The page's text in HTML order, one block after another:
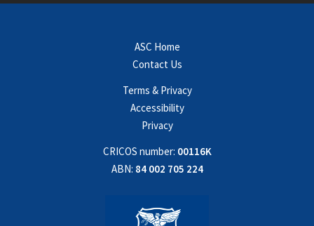
ASC Home
Contact Us
Terms & Privacy
Accessibility
Privacy
CRICOS number: 00116K
ABN: 84 002 705 224